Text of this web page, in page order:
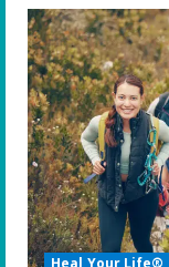
Heal Your Life®